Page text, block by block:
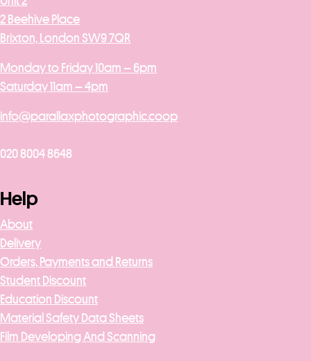
2 Beehive Place
Brixton, London SW9 7QR
Monday to Friday 10am – 6pm
Saturday 11am – 4pm
info@parallaxphotographic.coop
020 8004 8648
Help
About
Delivery
Orders, Payments and Returns
Student Discount
Education Discount
Material Safety Data Sheets
Film Developing And Scanning